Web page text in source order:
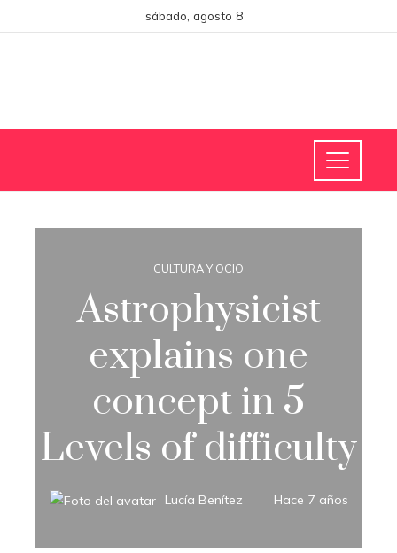
sábado, agosto 8
CULTURA Y OCIO
Astrophysicist
explains one
concept in 5
Levels of difficulty
Lucía Benítez Hace 7 años